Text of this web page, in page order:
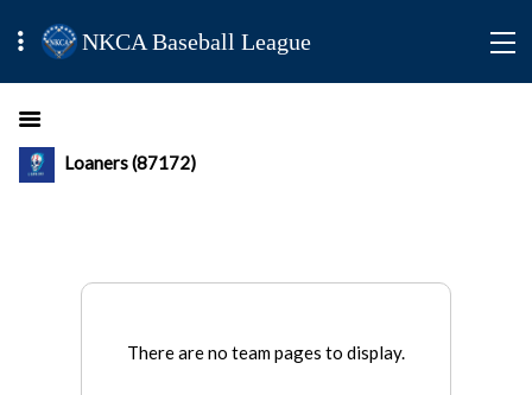
NKCA Baseball League
Loaners (87172)
There are no team pages to display.